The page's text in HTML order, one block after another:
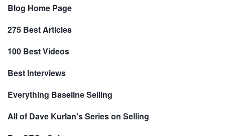
Blog Home Page
275 Best Articles
100 Best Videos
Best Interviews
Everything Baseline Selling
All of Dave Kurlan's Series on Selling